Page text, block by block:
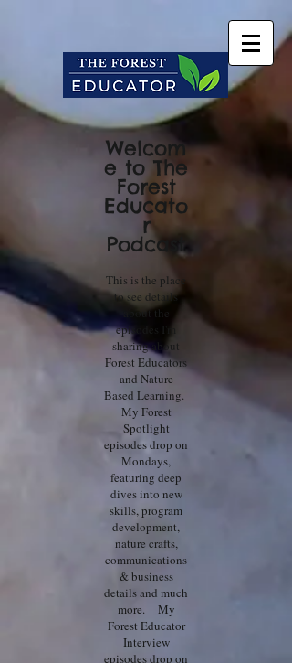
Welcom
e to The
Forest
Educato
r
Podcast
This is the place
to see details
about the
episodes I'm
sharing about
Forest Educators
and Nature
Based Learning.
My Forest
Spotlight
episodes drop on
Mondays,
featuring deep
dives into new
skills, program
development,
nature crafts,
communications
& business
details and much
more. My
Forest Educator
Interview
episodes drop on